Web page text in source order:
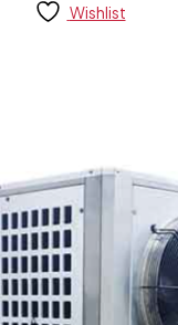
Wishlist